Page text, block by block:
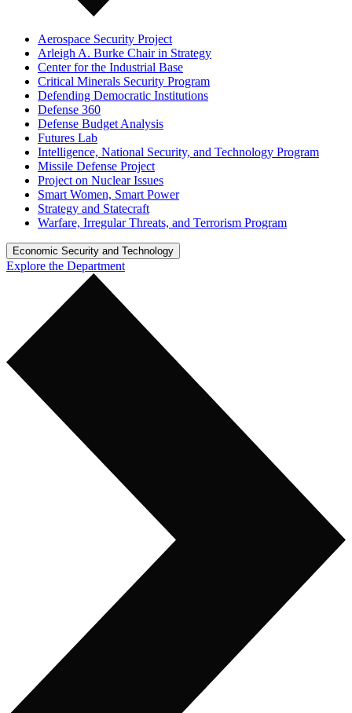
Aerospace Security Project
Arleigh A. Burke Chair in Strategy
Center for the Industrial Base
Critical Minerals Security Program
Defending Democratic Institutions
Defense 360
Defense Budget Analysis
Futures Lab
Intelligence, National Security, and Technology Program
Missile Defense Project
Project on Nuclear Issues
Smart Women, Smart Power
Strategy and Statecraft
Warfare, Irregular Threats, and Terrorism Program
Economic Security and Technology
Explore the Department